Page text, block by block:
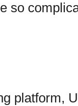
so
platform,